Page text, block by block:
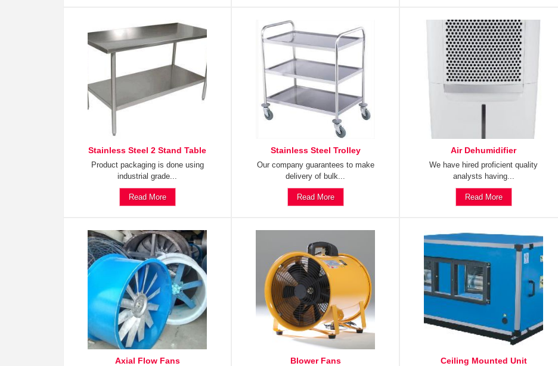
Stainless Steel 2 Stand Table
Product packaging is done using
industrial grade...
Read More
Stainless Steel Trolley
Our company guarantees to make
delivery of bulk...
Read More
Air Dehumidifier
We have hired proficient quality
analysts having...
Read More
Axial Flow Fans Blower Fans Ceiling Mounted Unit